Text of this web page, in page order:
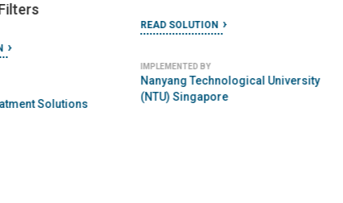
Solutions
READ SOLUTION
IMPLEMENTED BY
Nanyang Technological University
(NTU) Singapore